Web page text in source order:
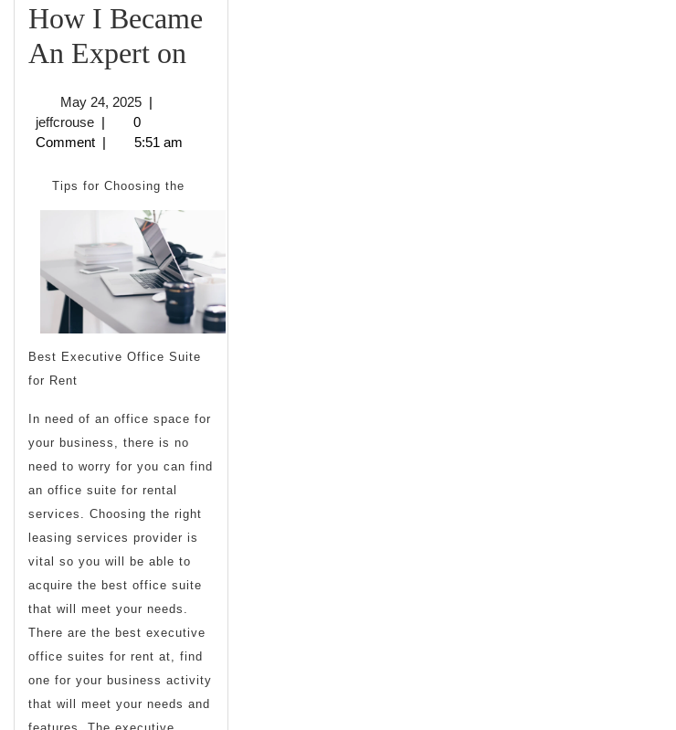
How I Became
An Expert on
May 24, 2025May
2025
|
jeffcrousejeffcrouse
|
0
Comment | 5:51 am
Tips for Choosing the
Best Executive Office Suite
for Rent
In need of an office space for
your business, there is no
need to worry for you can find
an office suite for rental
services. Choosing the right
leasing services provider is
vital so you will be able to
acquire the best office suite
that will meet your needs.
There are the best executive
office suites for rent at, find
one for your business activity
that will meet your needs and